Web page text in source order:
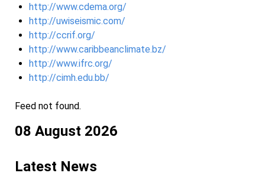
http://www.cdema.org/
http://uwiseismic.com/
http://ccrif.org/
http://www.caribbeanclimate.bz/
http://www.ifrc.org/
http://cimh.edu.bb/
Feed not found.
08 August 2026
Latest News